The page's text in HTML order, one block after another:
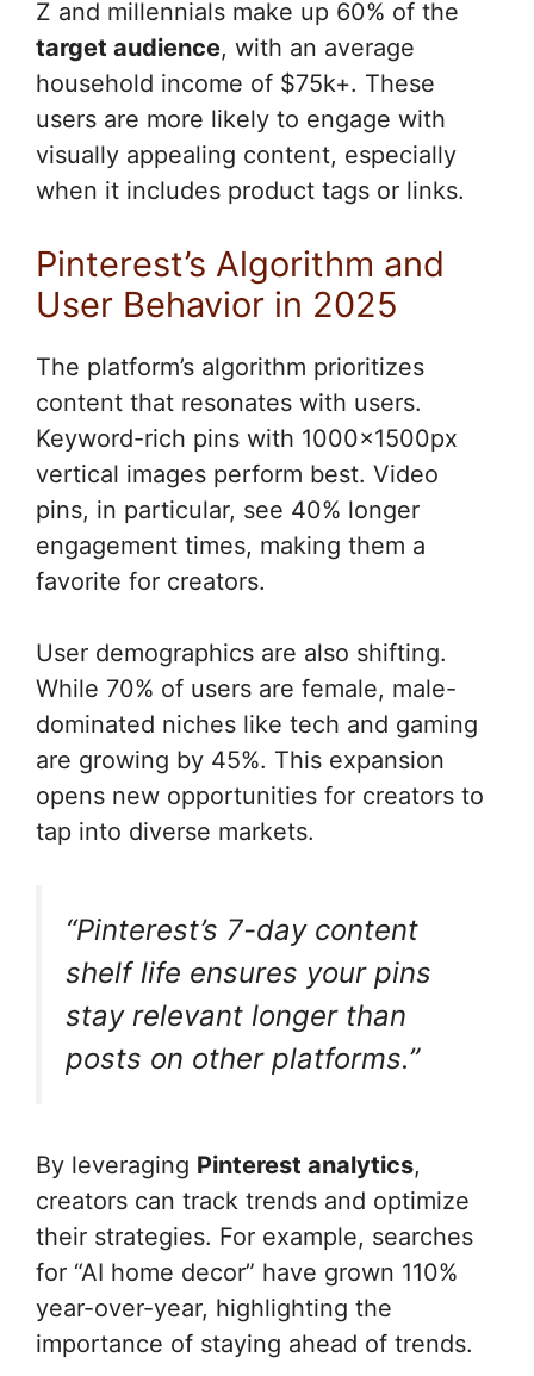
Z and millennials make up 60% of the
target audience, with an average
household income of $75k+. These
users are more likely to engage with
visually appealing content, especially
when it includes product tags or links.
Pinterest’s Algorithm and
User Behavior in 2025
The platform’s algorithm prioritizes
content that resonates with users.
Keyword-rich pins with 1000x1500px
vertical images perform best. Video
pins, in particular, see 40% longer
engagement times, making them a
favorite for creators.
User demographics are also shifting.
While 70% of users are female, male-
dominated niches like tech and gaming
are growing by 45%. This expansion
opens new opportunities for creators to
tap into diverse markets.
“Pinterest’s 7-day content
shelf life ensures your pins
stay relevant longer than
posts on other platforms.”
By leveraging Pinterest analytics,
creators can track trends and optimize
their strategies. For example, searches
for “AI home decor” have grown 110%
year-over-year, highlighting the
importance of staying ahead of trends.